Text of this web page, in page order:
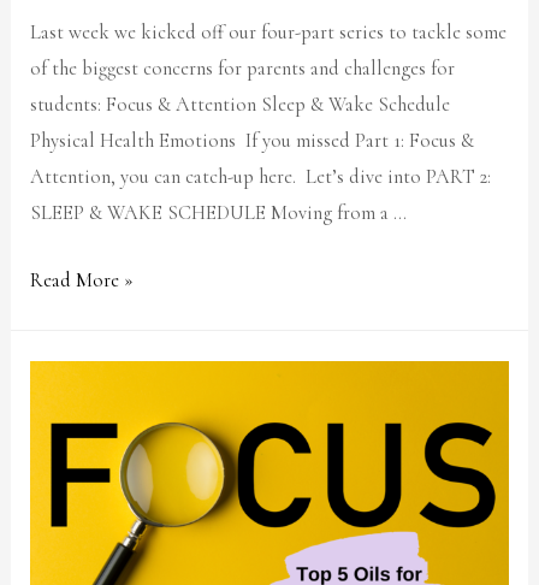
Last week we kicked off our four-part series to tackle some
of the biggest concerns for parents and challenges for
students: Focus & Attention Sleep & Wake Schedule
Physical Health Emotions If you missed Part 1: Focus &
Attention, you can catch-up here. Let’s dive into PART 2:
SLEEP & WAKE SCHEDULE Moving from a …
Read More »